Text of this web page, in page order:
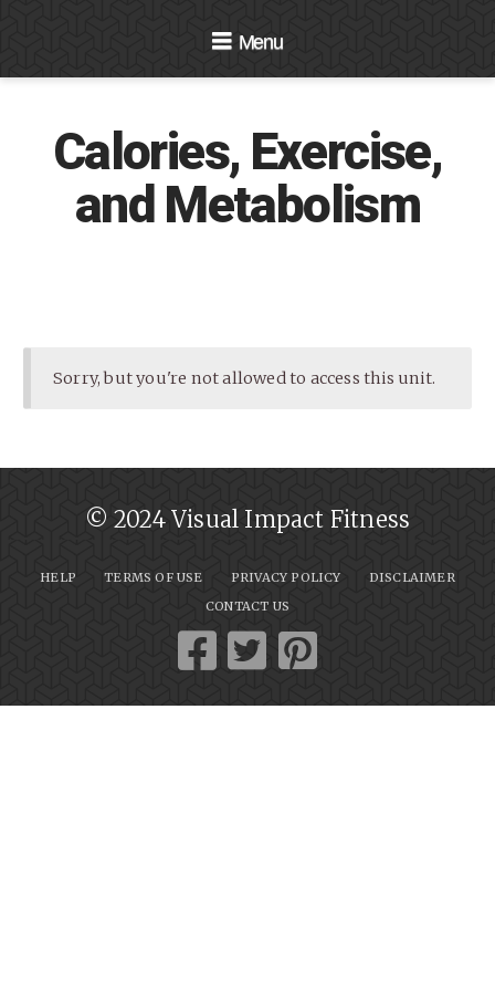
Navigation
Calories, Exercise,
and Metabolism
Sorry, but you're not allowed to access this unit.
© 2024 Visual Impact Fitness
HELP TERMS OF USE PRIVACY POLICY
DISCLAIMER
CONTACT US